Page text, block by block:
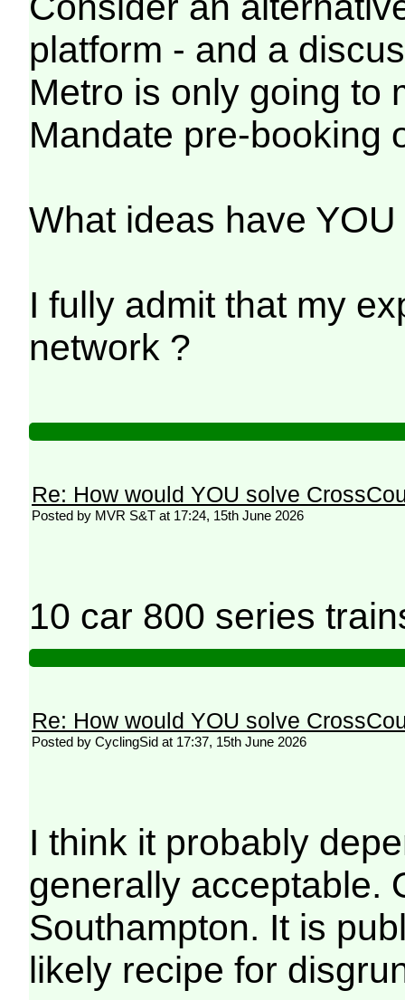
platform - and a
Metro is only going to
Mandate pre-booking
What ideas have
I fully admit that my
network ?
Re: How would YOU solve
Posted by MVR S&T at 17:24, 15th June 2026
10 car 800 series
Re: How would YOU solve
Posted by CyclingSid at 17:37, 15th June 2026
I think it probably
generally acceptable.
Southampton. It is
likely recipe for